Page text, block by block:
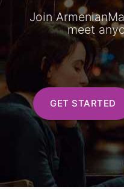
Join
meet
GET STARTED